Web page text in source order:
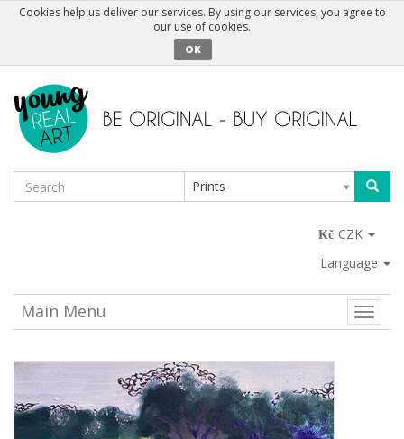
Cookies help us deliver our services. By using our services, you agree to
our use of cookies.
OK
Prints
CZK
Language
Toggle
Main Menu